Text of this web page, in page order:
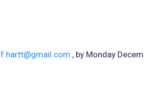
, by Monday